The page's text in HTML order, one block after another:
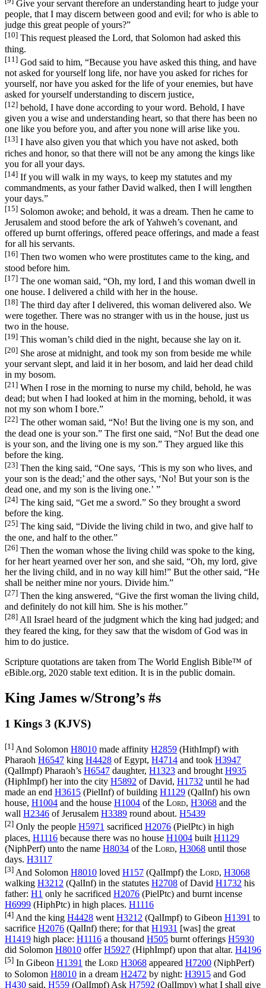
Give your servant therefore an understanding heart to judge your
people, that I may discern between good and evil; for who is able to
judge this great people of yours?”
[10] This request pleased the Lord, that Solomon had asked this
thing.
[11] God said to him, “Because you have asked this thing, and have
not asked for yourself long life, nor have you asked for riches for
yourself, nor have you asked for the life of your enemies, but have
asked for yourself understanding to discern justice,
[12] behold, I have done according to your word. Behold, I have
given you a wise and understanding heart, so that there has been no
one like you before you, and after you none will arise like you.
[13] I have also given you that which you have not asked, both
riches and honor, so that there will not be any among the kings like
you for all your days.
[14] If you will walk in my ways, to keep my statutes and my
commandments, as your father David walked, then I will lengthen
your days.”
[15] Solomon awoke; and behold, it was a dream. Then he came to
Jerusalem and stood before the ark of Yahweh’s covenant, and
offered up burnt offerings, offered peace offerings, and made a feast
for all his servants.
[16] Then two women who were prostitutes came to the king, and
stood before him.
[17] The one woman said, “Oh, my lord, I and this woman dwell in
one house. I delivered a child with her in the house.
[18] The third day after I delivered, this woman delivered also. We
were together. There was no stranger with us in the house, just us
two in the house.
[19] This woman’s child died in the night, because she lay on it.
[20] She arose at midnight, and took my son from beside me while
your servant slept, and laid it in her bosom, and laid her dead child
in my bosom.
[21] When I rose in the morning to nurse my child, behold, he was
dead; but when I had looked at him in the morning, behold, it was
not my son whom I bore.”
[22] The other woman said, “No! But the living one is my son, and
the dead one is your son.” The first one said, “No! But the dead one
is your son, and the living one is my son.” They argued like this
before the king.
[23] Then the king said, “One says, ‘This is my son who lives, and
your son is the dead;’ and the other says, ‘No! But your son is the
dead one, and my son is the living one.’ ”
[24] The king said, “Get me a sword.” So they brought a sword
before the king.
[25] The king said, “Divide the living child in two, and give half to
the one, and half to the other.”
[26] Then the woman whose the living child was spoke to the king,
for her heart yearned over her son, and she said, “Oh, my lord, give
her the living child, and in no way kill him!” But the other said, “He
shall be neither mine nor yours. Divide him.”
[27] Then the king answered, “Give the first woman the living child,
and definitely do not kill him. She is his mother.”
[28] All Israel heard of the judgment which the king had judged; and
they feared the king, for they saw that the wisdom of God was in
him to do justice.
Scripture quotations are taken from The World English Bible™ of
eBible.org, 2020 stable text edition. It is in the public domain.
King James w/Strong’s #s
1 Kings 3 (KJVS)
[1] And Solomon H8010 made affinity H2859 (HithImpf) with
Pharaoh H6547 king H4428 of Egypt, H4714 and took H3947
(QalImpf) Pharaoh’s H6547 daughter, H1323 and broughtH935
(HiphImpf) her into the city H5892 of David, H1732 until he had
made an end H3615 (PielInf) of building H1129 (QalInf) his own
house, H1004 and the house H1004 of the Lord, H3068 and the
wall H2346 of Jerusalem H3389 round about. H5439
[2] Only the people H5971 sacrificed H2076 (PielPtc) in high
places, H1116 because there was no house H1004 built H1129
(NiphPerf) unto the name H8034 of the Lord, H3068 until those
days. H3117
[3] And Solomon H8010 loved H157 (QalImpf) the Lord, H3068
walking H3212 (QalInf) in the statutes H2708 of David H1732 his
father: H1 only he sacrificed H2076 (PielPtc) and burnt incense
H6999 (HiphPtc) in high places. H1116
[4] And the king H4428 wentH3212 (QalImpf) to Gibeon H1391 to
sacrifice H2076 (QalInf) there; for thatH1931 [was] the great
H1419 high place: H1116 a thousand H505 burnt offerings H5930
did Solomon H8010 offerH5927 (HiphImpf) upon that altar. H4196
[5] In Gibeon H1391 the Lord H3068 appeared H7200 (NiphPerf)
to Solomon H8010 in a dream H2472 by night: H3915 and God
H430 said, H559 (QalImpf) Ask H7592 (QalImpv) what I shall give